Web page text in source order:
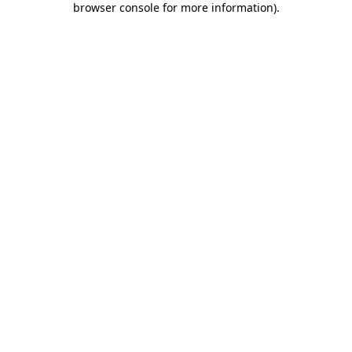
browser console for more information).